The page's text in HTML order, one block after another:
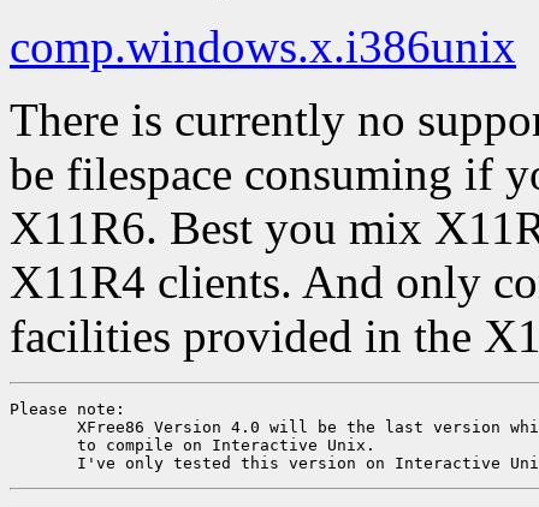
comp.windows.x.i386unix
There is currently no
be filespace consuming if
X11R6. Best you mix
X11R4 clients. And only
facilities provided in the
Please note:
XFree86 Version 4.0 will be the last version
       to compile on Interactive Unix.